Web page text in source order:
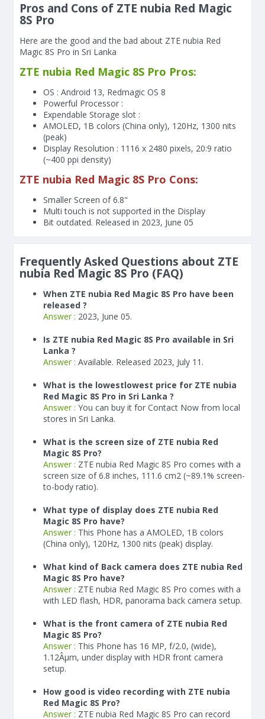
Pros and Cons of ZTE nubia Red Magic
8S Pro
Here are the good and the bad about ZTE nubia Red
Magic 8S Pro in Sri Lanka
ZTE nubia Red Magic 8S Pro Pros:
OS : Android 13, Redmagic OS 8
Powerful Processor :
Expendable Storage slot :
AMOLED, 1B colors (China only), 120Hz, 1300 nits
(peak)
Display Resolution : 1116 x 2480 pixels, 20:9 ratio
(~400 ppi density)
ZTE nubia Red Magic 8S Pro Cons:
Smaller Screen of6.8"
Multi touch is not supported in the Display
Bit outdated. Released in 2023, June 05
Frequently Asked Questions about ZTE
nubia Red Magic 8S Pro (FAQ)
When ZTE nubia Red Magic 8S Pro have been
released ?
Answer : 2023, June 05.
Is ZTE nubia Red Magic 8S Pro available in Sri
Lanka ?
Answer : Available. Released 2023, July 11.
What is the lowestlowest price for ZTE nubia
Red Magic 8S Pro in Sri Lanka ?
Answer : You can buy it for Contact Now from local
stores in Sri Lanka.
What is the screen size of ZTE nubia Red
Magic 8S Pro?
Answer : ZTE nubia Red Magic 8S Pro comes with a
screen size of 6.8 inches, 111.6 cm2 (~89.1% screen-
to-body ratio).
What type of display does ZTE nubia Red
Magic 8S Pro have?
Answer : This Phone has a AMOLED, 1B colors
(China only), 120Hz, 1300 nits (peak) display.
What kind of Back camera does ZTE nubia Red
Magic 8S Pro have?
Answer : ZTE nubia Red Magic 8S Pro comes with a
with LED flash, HDR, panorama back camera setup.
What is the front camera of ZTE nubia Red
Magic 8S Pro?
Answer : This Phone has 16 MP, f/2.0, (wide),
1.12Âµm, under display with HDR front camera
setup.
How good is video recording with ZTE nubia
Red Magic 8S Pro?
Answer : ZTE nubia Red Magic 8S Pro can record